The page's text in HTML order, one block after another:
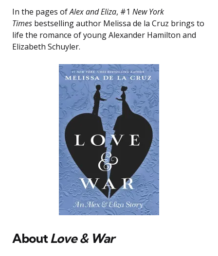
In the pages ofAlex and Eliza, #1 New York
Times bestselling author Melissa de la Cruz brings to
life the romance of young Alexander Hamilton and
Elizabeth Schuyler.
AboutLove & War